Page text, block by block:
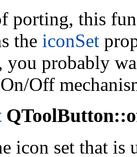
porting, this
the iconSet
you probably
Off
icon set that is